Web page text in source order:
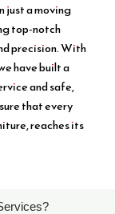
just a moving
top-notch
precision. With
have built a
and safe,
that every
reaches its